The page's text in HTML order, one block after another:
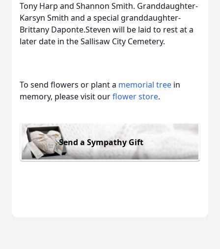
Tony Harp and Shannon Smith. Granddaughter-
Karsyn Smith and a special granddaughter-
Brittany Daponte.Steven will be laid to rest at a
later date in the Sallisaw City Cemetery.
To send flowers or plant a memorial tree in
memory, please visit ourflower store.
Send a Sympathy Gift